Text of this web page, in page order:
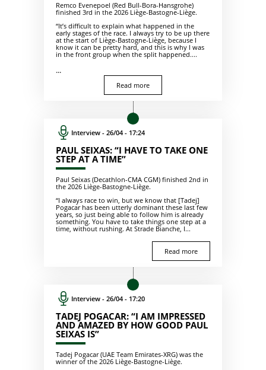
Remco Evenepoel (Red Bull-Bora-Hansgrohe)
finished 3rd in the 2026 Liège-Bastogne-Liège.
“It’s difficult to explain what happened in the
early stages of the race. I always try to be up there
at the start of Liège-Bastogne-Liège, because I
know it can be pretty hard, and this is why I was
in the front group when the split happened....
...
Read more
Interview - 26/04 - 17:24
PAUL SEIXAS: “I HAVE TO TAKE ONE
STEP AT A TIME”
Paul Seixas (Decathlon-CMA CGM) finished 2nd in
the 2026 Liège-Bastogne-Liège.
“I always race to win, but we know that [Tadej]
Pogacar has been utterly dominant these last few
years, so just being able to follow him is already
something. You have to take things one step at a
time, without rushing. At Strade Bianche, I...
Read more
Interview - 26/04 - 17:20
TADEJ POGACAR: “I AM IMPRESSED
AND AMAZED BY HOW GOOD PAUL
SEIXAS IS”
Tadej Pogacar (UAE Team Emirates-XRG) was the
winner of the 2026 Liège-Bastogne-Liège.